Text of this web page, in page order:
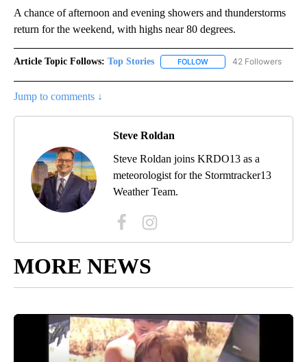
A chance of afternoon and evening showers and thunderstorms
return for the weekend, with highs near 80 degrees.
Article Topic Follows: Top Stories FOLLOW FOLLOW "TOP STORIES"
42 Followers
Jump to comments ↓
Steve Roldan
Steve Roldan joins KRDO13 as a
meteorologist for the Stormtracker13
Weather Team.
MORE NEWS